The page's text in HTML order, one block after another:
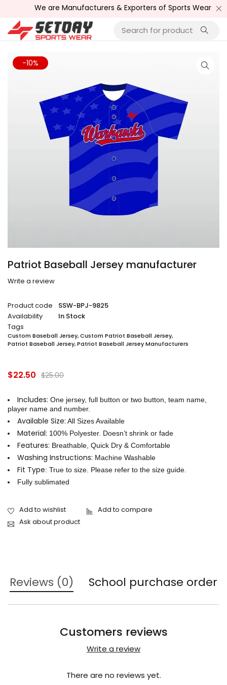
We are Manufacturers & Exporters of Sports Wear ,
-10%
Patriot Baseball Jersey manufacturer
Write a review
Product code
SSW-BPJ-9825
Availability
In Stock
Tags
Custom Baseball Jersey,Custom Patriot Baseball Jersey,
Patriot Baseball Jersey,Patriot Baseball Jersey Manufacturers
$25.00
$22.50
Includes: One jersey, full button or two button, team name,
player name and number.
Available Size: All Sizes Available
Material: 100% Polyester. Doesn’t shrink or fade
Features: Breathable, Quick Dry & Comfortable
Washing Instructions: Machine Washable
Fit Type: True to size. Please refer to the size guide.
Fully sublimated
Ask about product
Reviews (0) School purchase order
Customers reviews
Write a review
There are no reviews yet.